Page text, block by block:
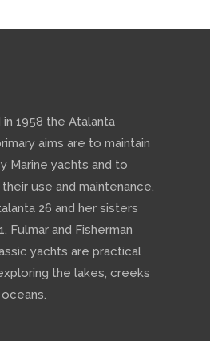
1958 the Atalanta
aims are to maintain
Marine yachts and to
use and maintenance.
26 and her sisters
Fulmar and Fisherman
yachts are practical
the lakes, creeks